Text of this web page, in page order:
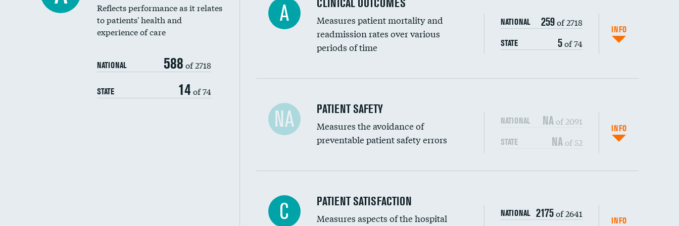
Renal artery stenting
Head imaging for fainting
Vertebroplasty
Reflects performance as it relates
to patients' health and
experience of care
NATIONAL 588 of 2718
STATE 14 of 74
A CLINICAL OUTCOMES
Measures patient mortality and
readmission rates over various
periods of time
NATIONAL 259of 2718
STATE 5of 74
INFO
In-hospital mortality
30-day mortality
7-day readmission
30-day readmission
7-day unplanned admission
NA PATIENT SAFETY
Measures the avoidance of
preventable patient safety errors
NATIONAL NAof 2091
STATE NAof 52
INFO
Central line-associated bloodstream infections (CLABSI)
Catheter-associated urinary tract infections (CAUTI) DATA UNAVAILABLE
C PATIENT SATISFACTION
Measures aspects of the hospital
NATIONAL 2175of 2641
INFO